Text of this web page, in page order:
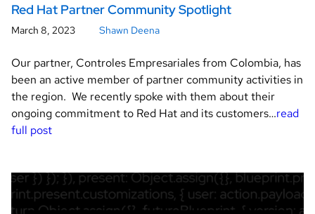
Red Hat Partner Community Spotlight
March 8, 2023 Shawn Deena
Our partner, Controles Empresariales from Colombia, has
been an active member of partner community activities in
the region. We recently spoke with them about their
ongoing commitment to Red Hat and its customers…read
full post